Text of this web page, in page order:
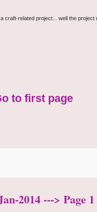
related project... well the
to first page
2014 ---> Page